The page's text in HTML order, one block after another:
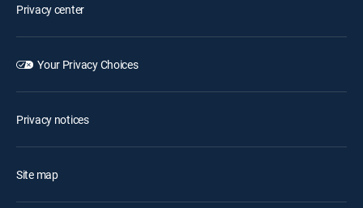
Privacy center
Your Privacy Choices
Privacy notices
Site map